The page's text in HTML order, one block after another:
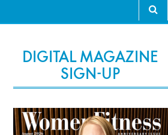
DIGITAL MAGAZINE
SIGN-UP